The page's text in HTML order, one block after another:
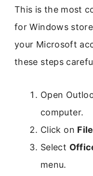
This is the most
for Windows
your Microsoft
these steps
Open
computer.
Click on File
Select
menu.